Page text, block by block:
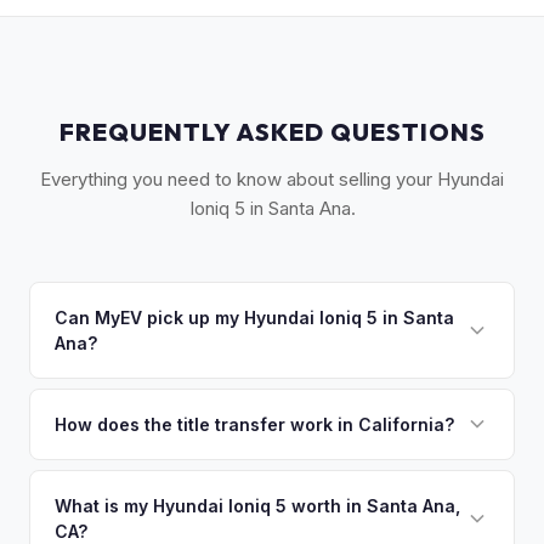
FREQUENTLY ASKED QUESTIONS
Everything you need to know about selling your Hyundai
Ioniq 5 in Santa Ana.
Can MyEV pick up my Hyundai Ioniq 5 in Santa
Ana?
Valley, and central Orange County. Once you accept your
How does the title transfer work in California?
and a smog certification exemption for EVs. MyEV handles
the DMV REG 262 transfer form and ensures your
What is my Hyundai Ioniq 5 worth in Santa Ana,
CA?